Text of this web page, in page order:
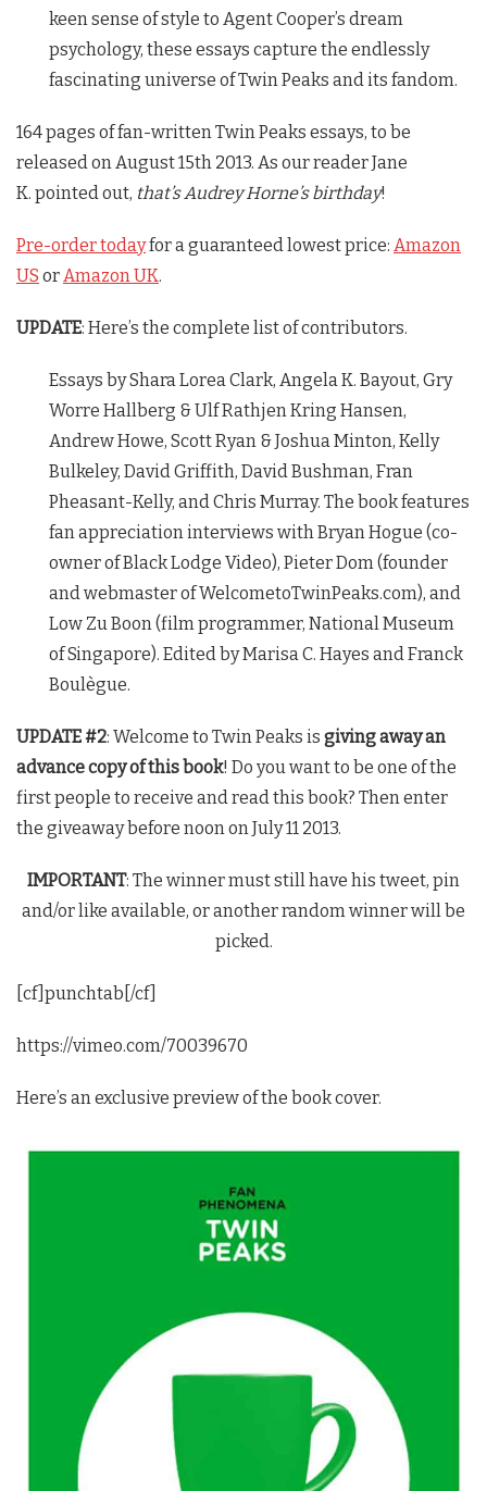
keen sense of style to Agent Cooper’s dream
psychology, these essays capture the endlessly
fascinating universe ofTwin Peaks and its fandom.
164 pages of fan-written Twin Peaks essays, to be
released on August 15th 2013. As our reader Jane
K. pointed out, that’s Audrey Horne’s birthday!
Pre-order todayfor a guaranteed lowest price: Amazon
US orAmazon UK.
UPDATE: Here’s the complete list of contributors.
Essays by Shara Lorea Clark, Angela K. Bayout, Gry
Worre Hallberg & Ulf Rathjen Kring Hansen,
Andrew Howe, Scott Ryan & Joshua Minton, Kelly
Bulkeley, David Griffith, David Bushman, Fran
Pheasant-Kelly, and Chris Murray. The book features
fan appreciation interviews with Bryan Hogue (co-
owner of Black Lodge Video), Pieter Dom (founder
and webmaster of WelcometoTwinPeaks.com), and
Low Zu Boon (film programmer, National Museum
of Singapore). Edited by Marisa C. Hayes and Franck
Boulègue.
UPDATE #2: Welcome to Twin Peaks is giving away an
advance copy of this book! Do you want to be one of the
first people to receive and read this book? Then enter
the giveaway before noon on July 11 2013.
IMPORTANT: The winner must still have his tweet, pin
and/or like available, or another random winner will be
picked.
[cf]punchtab[/cf]
https://vimeo.com/70039670
Here’s an exclusive preview of the book cover.